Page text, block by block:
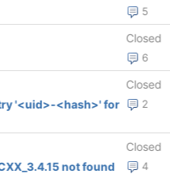
5
Closed
6
Closed
2
'<uid>-<hash>' for
Closed
4
not found